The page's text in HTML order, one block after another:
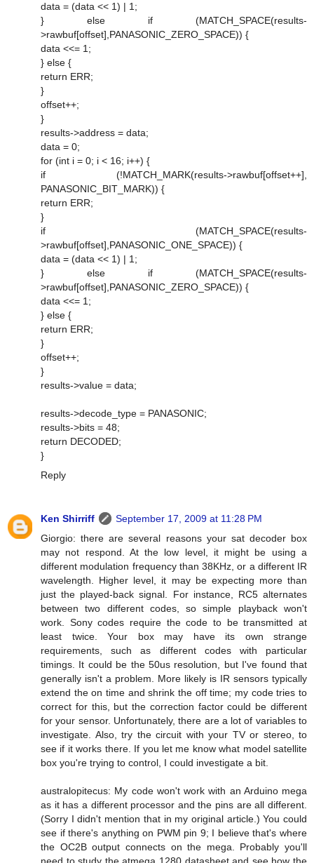
data = (data << 1) | 1;
} else if (MATCH_SPACE(results-
>rawbuf[offset],PANASONIC_ZERO_SPACE)) {
data <<= 1;
} else {
return ERR;
}
offset++;
}
results->address = data;
data = 0;
for (int i = 0; i < 16; i++) {
if (!MATCH_MARK(results->rawbuf[offset++],
PANASONIC_BIT_MARK)) {
return ERR;
}
if (MATCH_SPACE(results-
>rawbuf[offset],PANASONIC_ONE_SPACE)) {
data = (data << 1) | 1;
} else if (MATCH_SPACE(results-
>rawbuf[offset],PANASONIC_ZERO_SPACE)) {
data <<= 1;
} else {
return ERR;
}
offset++;
}
results->value = data;
results->decode_type = PANASONIC;
results->bits = 48;
return DECODED;
}
Reply
Ken Shirriff
September 17, 2009 at 11:28 PM
Giorgio: there are several reasons your sat decoder box
may not respond. At the low level, it might be using a
different modulation frequency than 38KHz, or a different IR
wavelength. Higher level, it may be expecting more than
just the played-back signal. For instance, RC5 alternates
between two different codes, so simple playback won't
work. Sony codes require the code to be transmitted at
least twice. Your box may have its own strange
requirements, such as different codes with particular
timings. It could be the 50us resolution, but I've found that
generally isn't a problem. More likely is IR sensors typically
extend the on time and shrink the off time; my code tries to
correct for this, but the correction factor could be different
for your sensor. Unfortunately, there are a lot of variables to
investigate. Also, try the circuit with your TV or stereo, to
see if it works there. If you let me know what model satellite
box you're trying to control, I could investigate a bit.
australopitecus: My code won't work with an Arduino mega
as it has a different processor and the pins are all different.
(Sorry I didn't mention that in my original article.) You could
see if there's anything on PWM pin 9; I believe that's where
the OC2B output connects on the mega. Probably you'll